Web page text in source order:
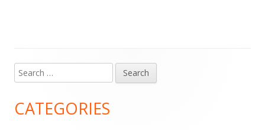
Main
Sidebar
Search
for:
CATEGORIES